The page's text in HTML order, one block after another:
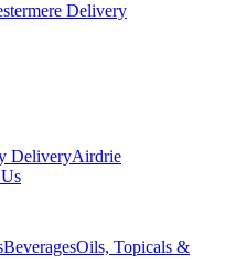
Delivery
DeliveryAirdrie
BeveragesOils, Topicals &